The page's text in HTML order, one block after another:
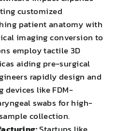
customized
patient anatomy with
imaging conversion to
employ tactile 3D
aiding pre-surgical
rapidly design and
devices like FDM-
swabs for high-
collection.